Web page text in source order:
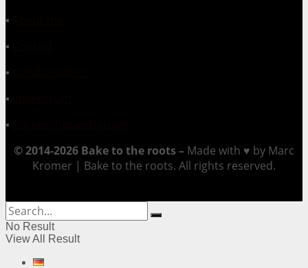
▪
▪
▪
▪
▪
© 2014-2026 Bake to the roots – Made with ♥ by Marc
Kromer | Bake to the roots. All rights reserved.
No Result
View All Result